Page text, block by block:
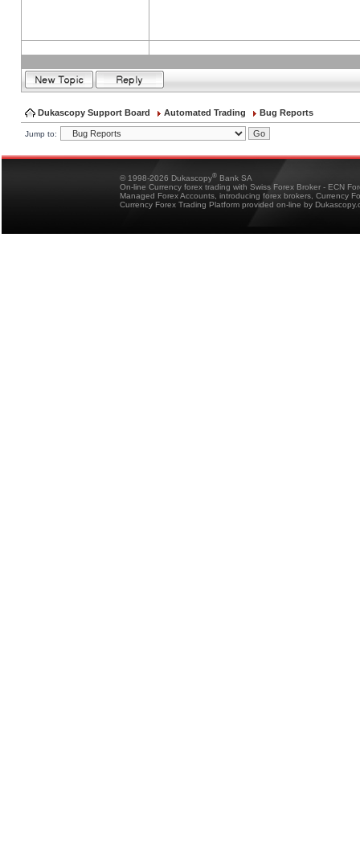
Dukascopy Support Board Automated Trading Bug Reports
Jump to:
© 1998-2026 Dukascopy® Bank SA
On-line Currency forex trading with Swiss Forex Broker - ECN
Managed Forex Accounts, introducing forex brokers, Currency
Currency Forex Trading Platform provided on-line by